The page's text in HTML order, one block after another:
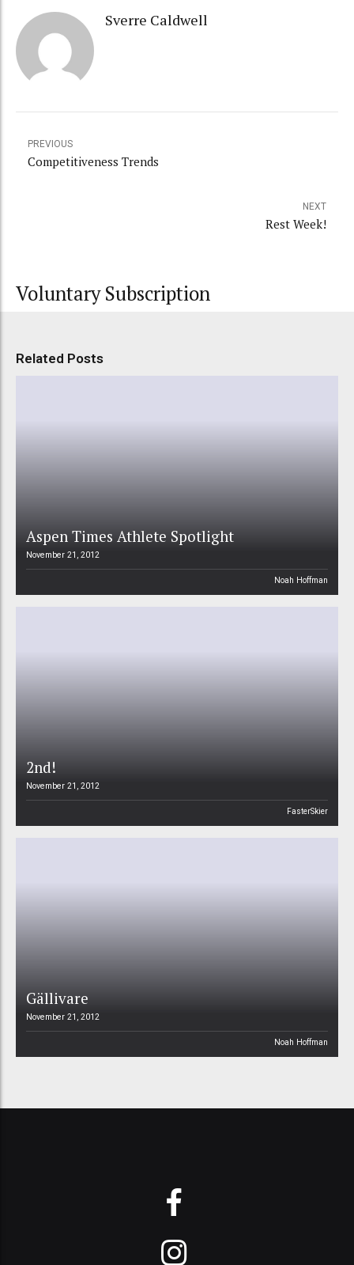
Sverre Caldwell
PREVIOUS
Competitiveness Trends
NEXT
Rest Week!
Voluntary Subscription
Related Posts
Aspen Times Athlete Spotlight
November 21, 2012
Noah Hoffman
2nd!
November 21, 2012
FasterSkier
Gällivare
November 21, 2012
Noah Hoffman